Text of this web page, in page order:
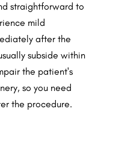
straightforward to
mild
after the
subside within
the patient's
so you need
the procedure.